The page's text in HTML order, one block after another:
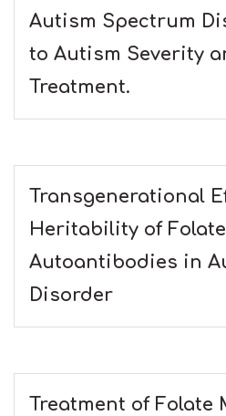
Autism Spectrum
to Autism Severity
Treatment.
Transgenerational
Heritability of
Autoantibodies in
Disorder
Treatment of Folate